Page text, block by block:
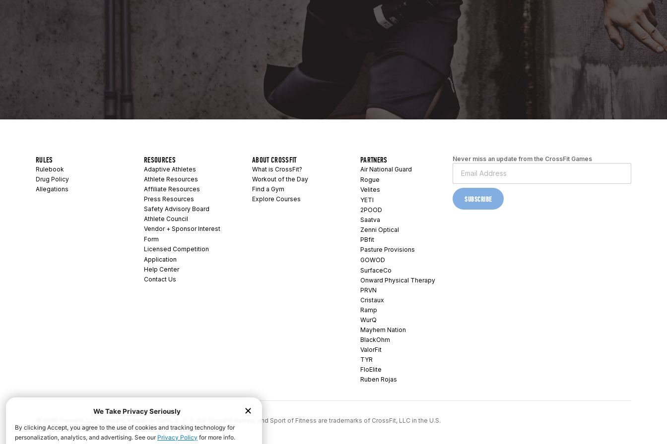
Never miss an update from the CrossFit Games
SUBSCRIBE
RULES
Rulebook
Drug Policy
Allegations
RESOURCES
Adaptive Athletes
Athlete Resources
Affiliate Resources
Press Resources
Safety Advisory Board
Athlete Council
Vendor + Sponsor Interest
Form
Licensed Competition
Application
Help Center
Contact Us
ABOUT CROSSFIT
What is CrossFit?
Workout of the Day
Find a Gym
Explore Courses
PARTNERS
Air National Guard
Rogue
Velites
YETI
2POOD
Saatva
Zenni Optical
PBfit
Pasture Provisions
GOWOD
SurfaceCo
Onward Physical Therapy
PRVN
Cristaux
Ramp
WurQ
Mayhem Nation
BlackOhm
ValorFit
TYR
FloElite
Ruben Rojas
© 2026 CrossFit, LLC. CrossFit, Fittest on Earth, 3...2...1...Go! CrossFit Games, and Sport of Fitness are trademarks of CrossFit, LLC in the U.S.
and/or other countries. All Rights Reserved.